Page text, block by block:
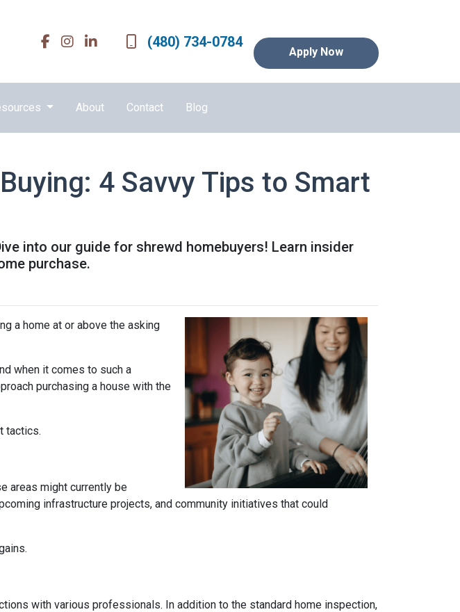
(480) 734-0784
Apply Now
About Contact Blog
4 Savvy Tips to Smart
into our guide for shrewd homebuyers! Learn insider
purchase.
a home at or above the asking
when it comes to such a
purchasing a house with the
tactics.
areas might currently be
infrastructure projects, and community initiatives that could
with various professionals. In addition to the standard home inspection,